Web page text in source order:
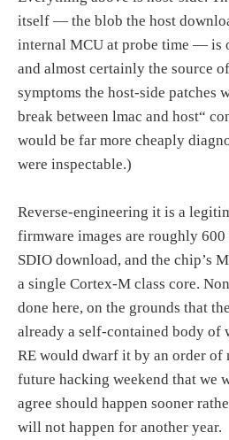
itself — the blob the host
internal MCU at probe time — is
and almost certainly the source
symptoms the host-side patches
break between lmac and host“
would be far more cheaply
were inspectable.)
Reverse-engineering it is a
firmware images are roughly
SDIO download, and the chip’s
a single Cortex-M class core.
done here, on the grounds that
already a self-contained body of
RE would dwarf it by an order of
future hacking weekend that we
agree should happen sooner
will not happen for another year.